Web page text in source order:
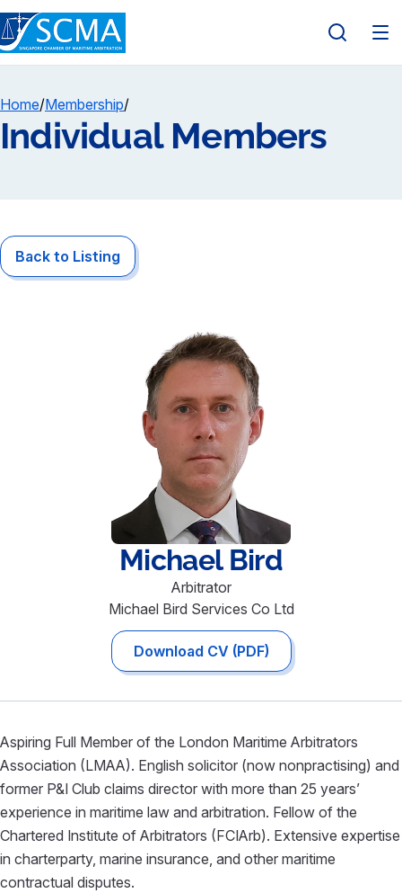
Home/Membership/
Individual Members
Back to Listing
Michael Bird
Arbitrator
Michael Bird Services Co Ltd
Download CV (PDF)
Aspiring Full Member of the London Maritime Arbitrators
Association (LMAA). English solicitor (now nonpractising) and
former P&I Club claims director with more than 25 years’
experience in maritime law and arbitration. Fellow of the
Chartered Institute of Arbitrators (FCIArb). Extensive expertise
in charterparty, marine insurance, and other maritime
contractual disputes.